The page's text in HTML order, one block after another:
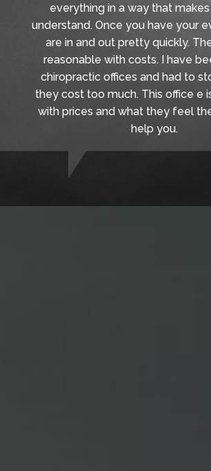
everything in a way that
understand. Once you have your
are in and out pretty quickly.
reasonable with costs. I have
chiropractic offices and had to
they cost too much. This office e
with prices and what they feel
help you.